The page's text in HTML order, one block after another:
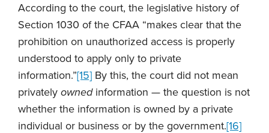
According to the court, the legislative history of
Section 1030 of the CFAA “makes clear that the
prohibition on unauthorized access is properly
understood to apply only to private
information.”[15] By this, the court did not mean
privately ownedinformation — the question is not
whether the information is owned by a private
individual or business or by the government.[16]